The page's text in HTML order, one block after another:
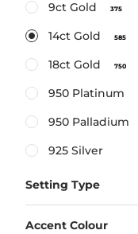
9ct Gold 375
14ct Gold 585
18ct Gold 750
950 Platinum
950 Palladium
925 Silver
Accent Colour
Setting Type